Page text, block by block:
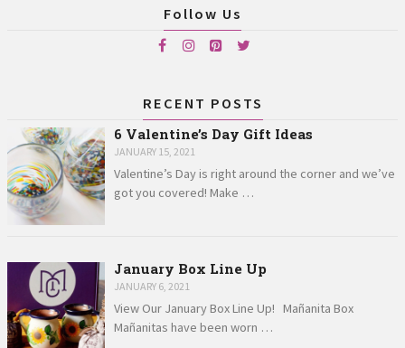
Follow Us
RECENT POSTS
6 Valentine’s Day Gift Ideas
JANUARY 15, 2021
Valentine’s Day is right around the corner and we’ve
got you covered! Make …
January Box Line Up
JANUARY 6, 2021
View Our January Box Line Up! Mañanita Box
Mañanitas have been worn …